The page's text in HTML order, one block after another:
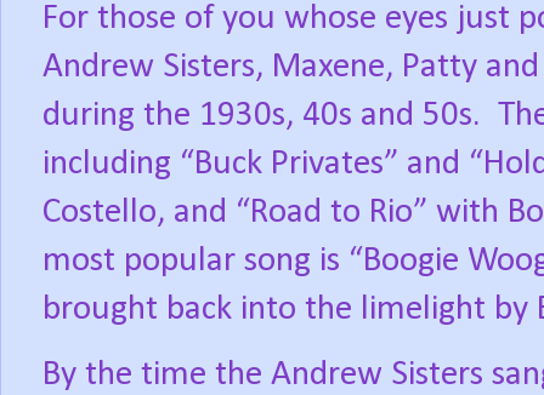
For those of you whose eyes just
Andrew Sisters, Maxene, Patty
during the 1930s, 40s and 50s.
including “Buck Privates” and
Costello, and “Road to Rio” with
most popular song is “Boogie
brought back into the limelight by
By the time the Andrew Sisters